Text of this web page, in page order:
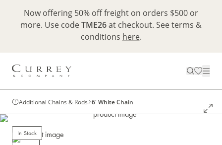
Now offering 50% off freight on orders $500 or
more. Use codeTME26at checkout. See terms &
conditions here.
Additional Chains & Rods 6' White Chain
In Stock